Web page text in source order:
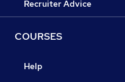
Recruiter Advice
COURSES
Help